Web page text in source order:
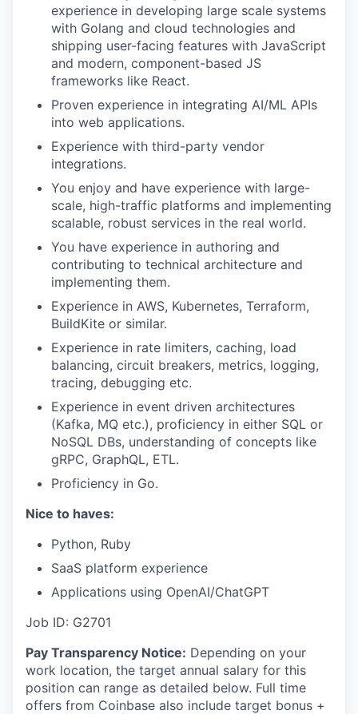
experience in developing large scale systems
with Golang and cloud technologies and
shipping user-facing features with JavaScript
and modern, component-based JS
frameworks like React.
Proven experience in integrating AI/ML APIs
into web applications.
Experience with third-party vendor
integrations.
You enjoy and have experience with large-
scale, high-traffic platforms and implementing
scalable, robust services in the real world.
You have experience in authoring and
contributing to technical architecture and
implementing them.
Experience in AWS, Kubernetes, Terraform,
BuildKite or similar.
Experience in rate limiters, caching, load
balancing, circuit breakers, metrics, logging,
tracing, debugging etc.
Experience in event driven architectures
(Kafka, MQ etc.), proficiency in either SQL or
NoSQL DBs, understanding of concepts like
gRPC, GraphQL, ETL.
Proficiency in Go.
Nice to haves:
Python, Ruby
SaaS platform experience
Applications using OpenAI/ChatGPT
Job ID: G2701
Pay Transparency Notice: Depending on your
work location, the target annual salary for this
position can range as detailed below. Full time
offers from Coinbase also include target bonus +